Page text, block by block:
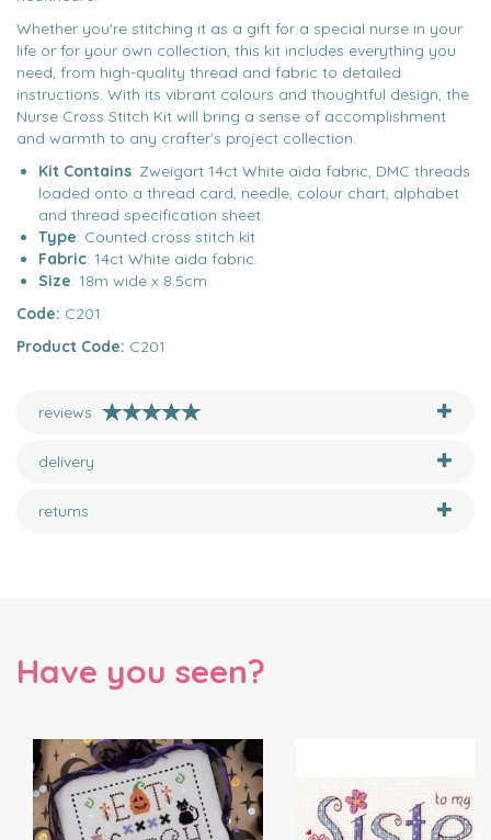
Whether you're stitching it as a gift for a special nurse in your
life or for your own collection, this kit includes everything you
need, from high-quality thread and fabric to detailed
instructions. With its vibrant colours and thoughtful design, the
Nurse Cross Stitch Kit will bring a sense of accomplishment
and warmth to any crafter’s project collection.
Kit Contains: Zweigart 14ct White aida fabric, DMC threads
loaded onto a thread card, needle, colour chart, alphabet
and thread specification sheet.
Type: Counted cross stitch kit
Fabric: 14ct White aida fabric.
Size: 18m wide x 8.5cm
Code: C201
Product Code: C201
reviews
delivery
returns
Have you seen?